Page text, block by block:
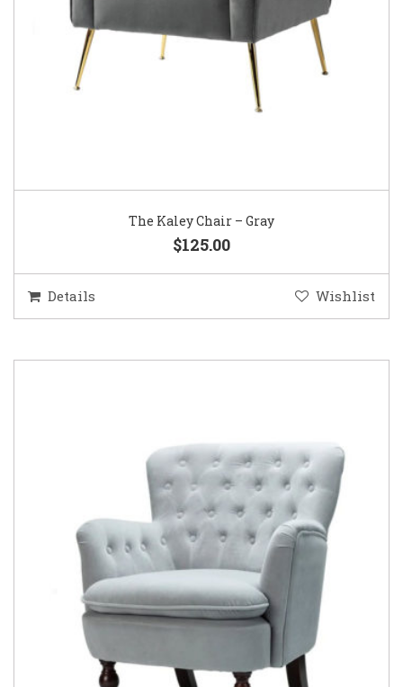
The Kaley Chair – Gray
$125.00
Details Wishlist